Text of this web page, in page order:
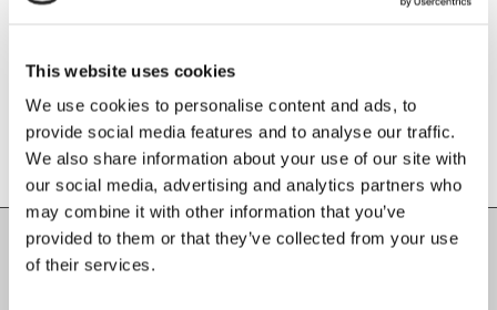
This website uses cookies
We use cookies to personalise content and ads, to
provide social media features and to analyse our traffic.
We also share information about your use of our site with
our social media, advertising and analytics partners who
may combine it with other information that you’ve
provided to them or that they’ve collected from your use
of their services.
You must belogged in
comment.
Carlow County Childcare Committee